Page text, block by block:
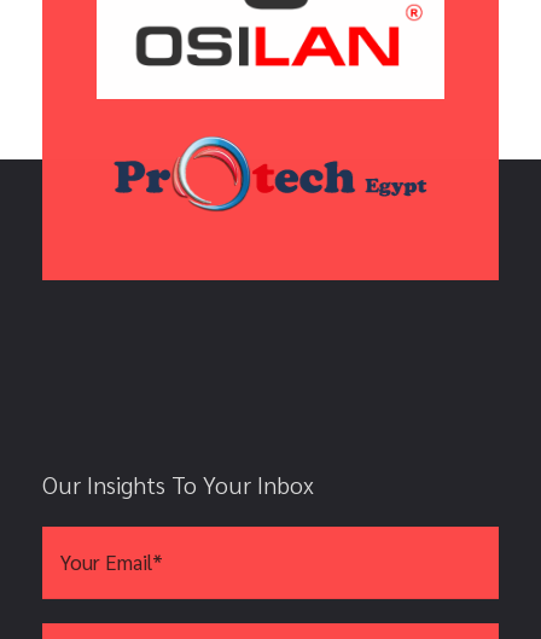
Our Insights To Your Inbox